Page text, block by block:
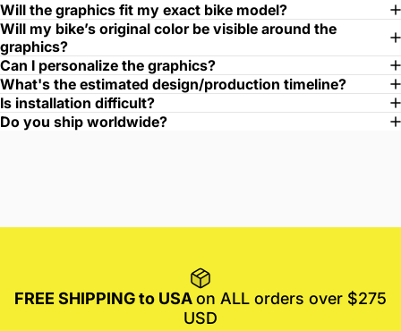
Will the graphics fit my exact bike model?
Will my bike’s original color be visible around the
graphics?
Can I personalize the graphics?
What's the estimated design/production timeline?
Is installation difficult?
Do you ship worldwide?
FREE SHIPPING to USAon ALL orders over $275
USD